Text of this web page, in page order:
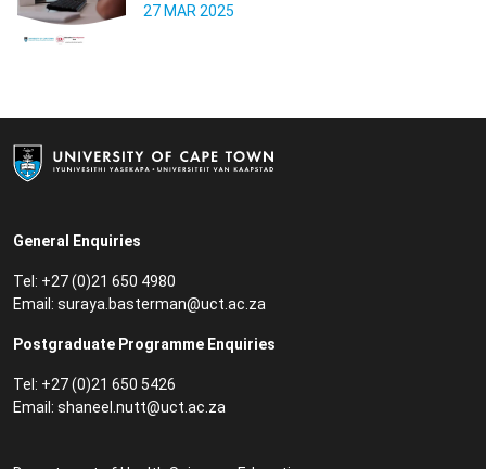
27 MAR 2025
General Enquiries
Tel: +27 (0)21 650 4980
Email: suraya.basterman@uct.ac.za
Postgraduate Programme Enquiries
Tel: +27 (0)21 650 5426
Email: shaneel.nutt@uct.ac.za